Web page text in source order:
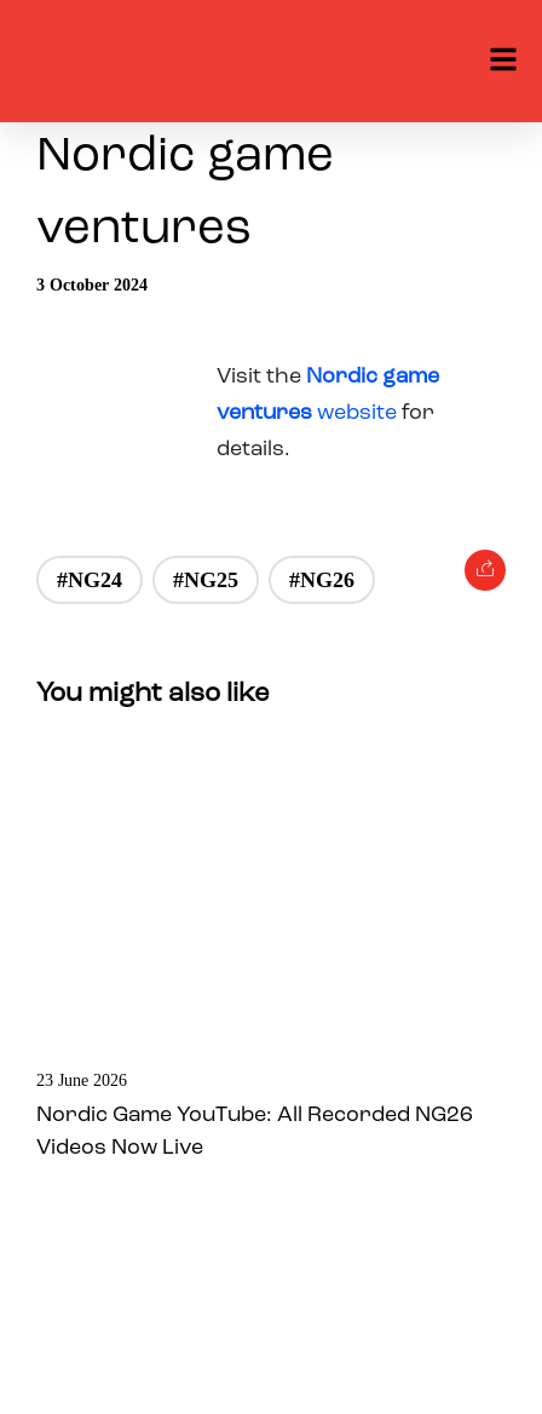
Nordic game
ventures
3 October 2024
Visit the Nordic game
ventures websitefor
details.
#NG24 #NG25 #NG26
You might also like
23 June 2026
Nordic Game YouTube: All Recorded NG26
Videos Now Live